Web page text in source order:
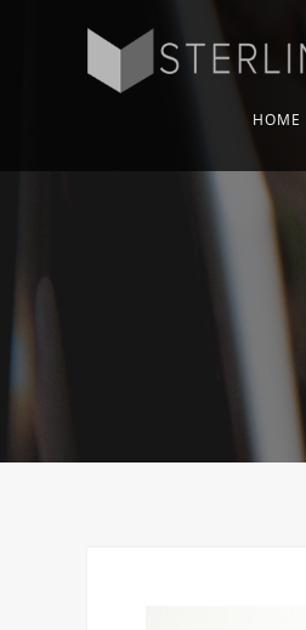
HOME